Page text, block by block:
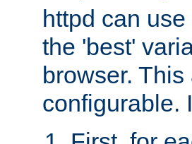
httpd can
the 'best'
browser.
configurable.